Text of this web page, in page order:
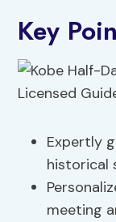
Key
Expertly
historical
meeting